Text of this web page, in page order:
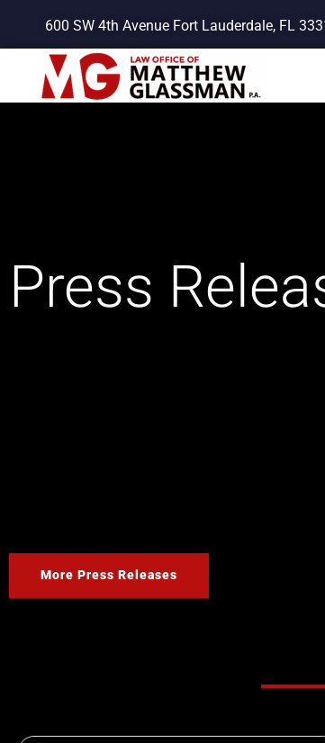
600 SW 4th Avenue Fort Lauderdale, FL
Press
More Press Releases